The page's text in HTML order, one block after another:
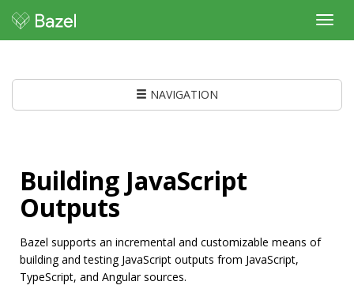
NAVIGATION
Building JavaScript
Outputs
Bazel supports an incremental and customizable means of
building and testing JavaScript outputs from JavaScript,
TypeScript, and Angular sources.